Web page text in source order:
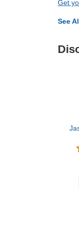
Get
See